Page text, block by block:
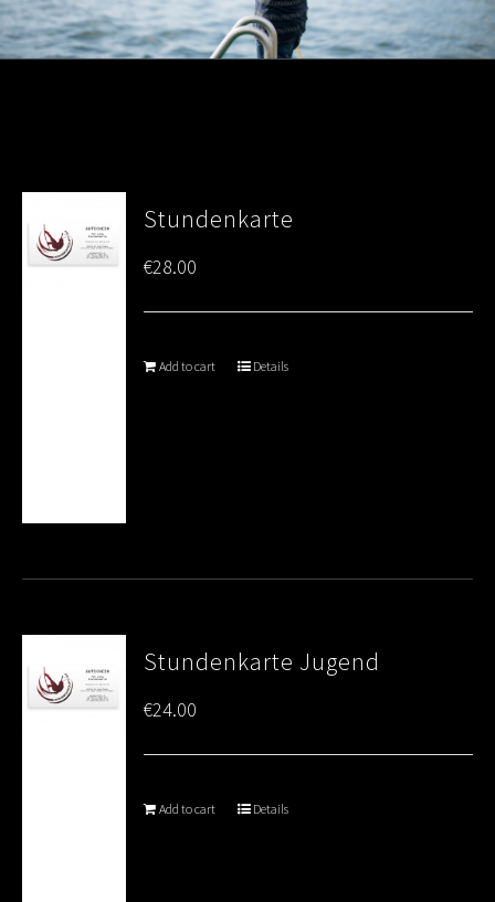
Stundenkarte
€28.00
Add to cart Details
Stundenkarte Jugend
€24.00
Add to cart Details